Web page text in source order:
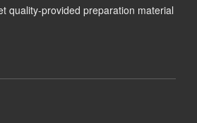
quality-provided preparation material